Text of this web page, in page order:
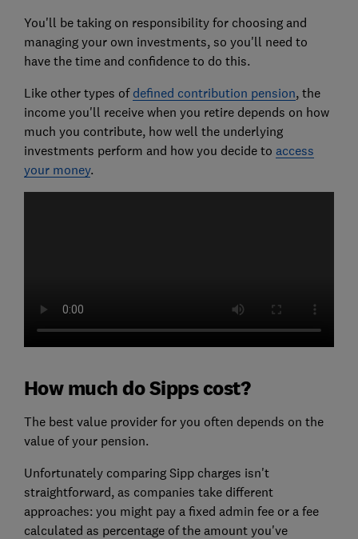
You'll be taking on responsibility for choosing and
managing your own investments, so you'll need to
have the time and confidence to do this.
Like other types of defined contribution pension, the
income you'll receive when you retire depends on how
much you contribute, how well the underlying
investments perform and how you decide to access
your money.
How much do Sipps cost?
The best value provider for you often depends on the
value of your pension.
Unfortunately comparing Sipp charges isn't
straightforward, as companies take different
approaches: you might pay a fixed admin fee or a fee
calculated as percentage of the amount you've